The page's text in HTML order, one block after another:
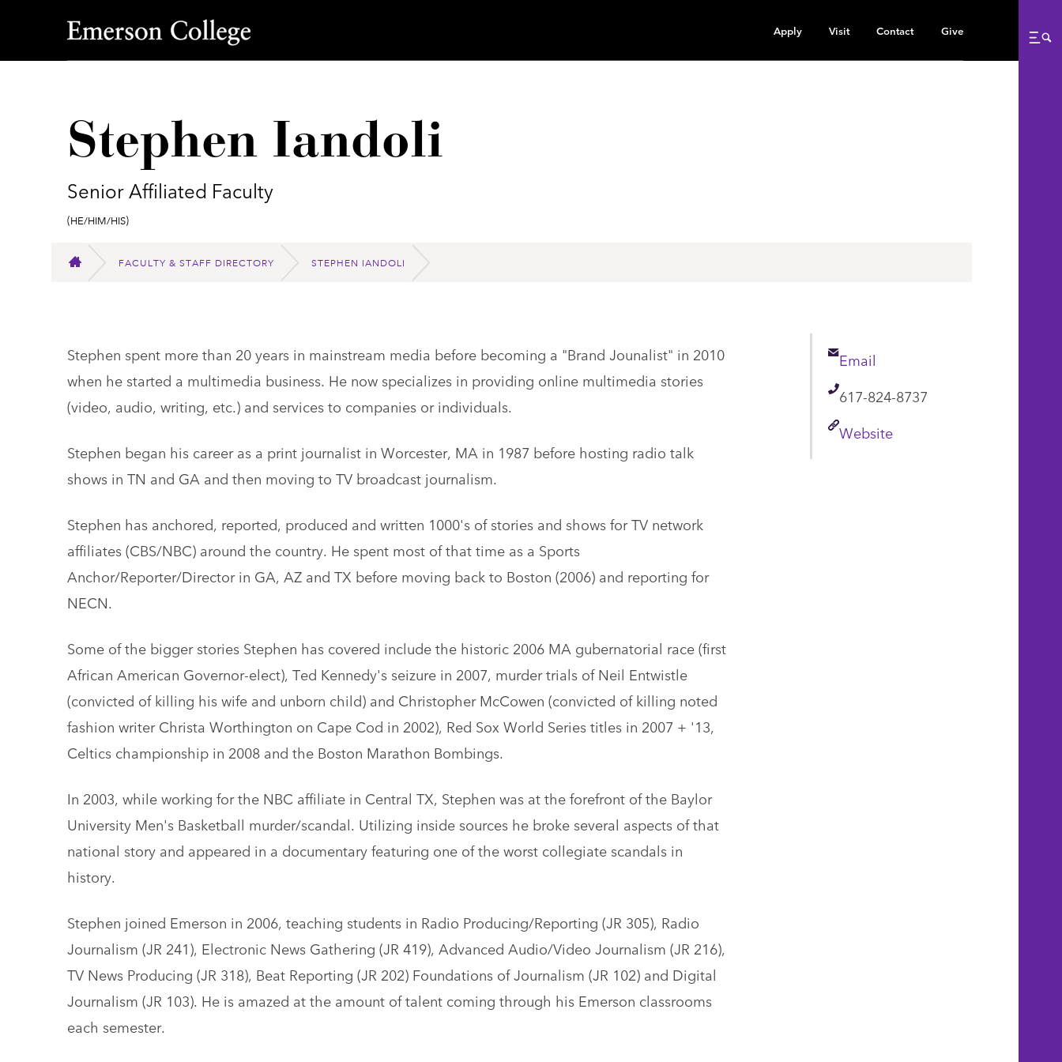
Emerson College
Apply Visit Contact Give
Stephen Iandoli
Senior Affiliated Faculty
Pronouns:
(He/Him/His)
HOME
FACULTY & STAFF DIRECTORY STEPHEN IANDOLI
Email
Email
Telephone
617-824-8737
LinkWebsite
Stephen spent more than 20 years in mainstream media before becoming a "Brand Jounalist" in 2010
when he started a multimedia business. He now specializes in providing online multimedia stories
(video, audio, writing, etc.) and services to companies or individuals.
Stephen began his career as a print journalist in Worcester, MA in 1987 before hosting radio talk
shows in TN and GA and then moving to TV broadcast journalism.
Stephen has anchored, reported, produced and written 1000's of stories and shows for TV network
affiliates (CBS/NBC) around the country. He spent most of that time as a Sports
Anchor/Reporter/Director in GA, AZ and TX before moving back to Boston (2006) and reporting for
NECN.
Some of the bigger stories Stephen has covered include the historic 2006 MA gubernatorial race (first
African American Governor-elect), Ted Kennedy's seizure in 2007, murder trials of Neil Entwistle
(convicted of killing his wife and unborn child) and Christopher McCowen (convicted of killing noted
fashion writer Christa Worthington on Cape Cod in 2002), Red Sox World Series titles in 2007 + '13,
Celtics championship in 2008 and the Boston Marathon Bombings.
In 2003, while working for the NBC affiliate in Central TX, Stephen was at the forefront of the Baylor
University Men's Basketball murder/scandal. Utilizing inside sources he broke several aspects of that
national story and appeared in a documentary featuring one of the worst collegiate scandals in
history.
Stephen joined Emerson in 2006, teaching students in Radio Producing/Reporting (JR 305), Radio
Journalism (JR 241), Electronic News Gathering (JR 419), Advanced Audio/Video Journalism (JR 216),
TV News Producing (JR 318), Beat Reporting (JR 202) Foundations of Journalism (JR 102) and Digital
Journalism (JR 103). He is amazed at the amount of talent coming through his Emerson classrooms
each semester.